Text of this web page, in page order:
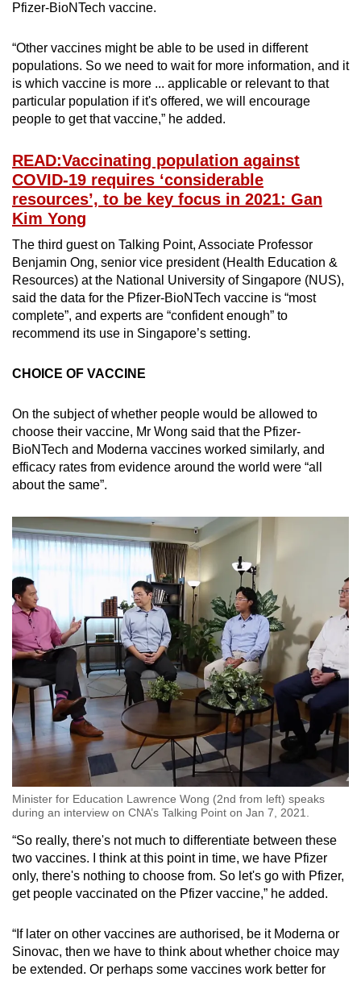
Pfizer-BioNTech vaccine.
“Other vaccines might be able to be used in different
populations. So we need to wait for more information, and it
is which vaccine is more ... applicable or relevant to that
particular population if it's offered, we will encourage
people to get that vaccine,” he added.
READ:Vaccinating population against
COVID-19 requires ‘considerable
resources’, to be key focus in 2021: Gan
Kim Yong
The third guest on Talking Point, Associate Professor
Benjamin Ong, senior vice president (Health Education &
Resources) at the National University of Singapore (NUS),
said the data for the Pfizer-BioNTech vaccine is “most
complete”, and experts are “confident enough” to
recommend its use in Singapore’s setting.
CHOICE OF VACCINE
On the subject of whether people would be allowed to
choose their vaccine, Mr Wong said that the Pfizer-
BioNTech and Moderna vaccines worked similarly, and
efficacy rates from evidence around the world were “all
about the same”.
Minister for Education Lawrence Wong (2nd from left) speaks
during an interview on CNA’s Talking Point on Jan 7, 2021.
“So really, there's not much to differentiate between these
two vaccines. I think at this point in time, we have Pfizer
only, there's nothing to choose from. So let's go with Pfizer,
get people vaccinated on the Pfizer vaccine,” he added.
“If later on other vaccines are authorised, be it Moderna or
Sinovac, then we have to think about whether choice may
be extended. Or perhaps some vaccines work better for